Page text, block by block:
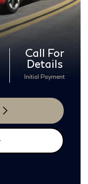
Call For
Details
Initial Payment